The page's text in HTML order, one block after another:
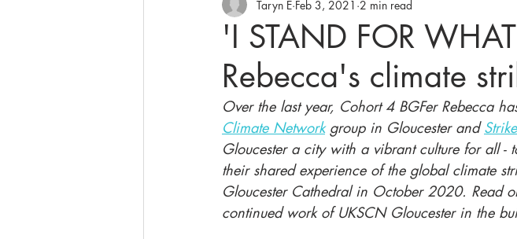
'I STAND FOR
Rebecca's climate
Taryn E Feb 3, 2021 2 min read
Over the last year, Cohort 4 BGFer Rebecca
Climate Network group in Gloucester and
Gloucester a city with a vibrant culture for all -
their shared experience of the global climate
Gloucester Cathedral in October 2020. Read
continued work of UKSCN Gloucester in the